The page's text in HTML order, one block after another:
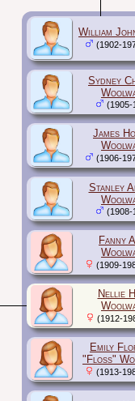
William
(1902-
Sydney
(1905-
James
(1906-
Stanley
(1908-
Fanny
(1909-
Emily
"Floss"
(1913-
Nellie
(1912-